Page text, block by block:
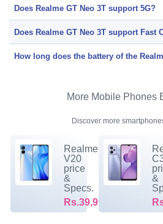
Does Realme GT Neo 3T support 5G?
Does Realme GT Neo 3T support Fast
How long does the battery of the
More Mobile Phones
Discover more
Realme
V20
price
&
Specs.
Rs.39,999/-
&